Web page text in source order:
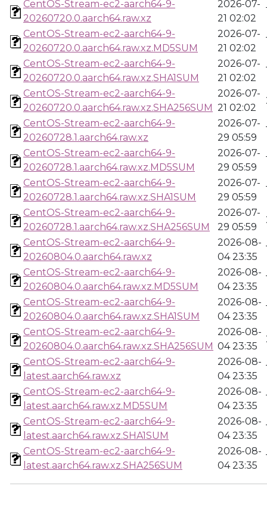
CentOS-Stream-ec2-aarch64-9-
20260720.0.aarch64.raw.xz
2026-07-
21 02:02
CentOS-Stream-ec2-aarch64-9-
20260720.0.aarch64.raw.xz.MD5SUM
2026-07-
21 02:02
CentOS-Stream-ec2-aarch64-9-
20260720.0.aarch64.raw.xz.SHA1SUM
2026-07-
21 02:02
CentOS-Stream-ec2-aarch64-9-
20260720.0.aarch64.raw.xz.SHA256SUM
2026-07-
21 02:02
CentOS-Stream-ec2-aarch64-9-
20260728.1.aarch64.raw.xz
2026-07-
29 05:59
CentOS-Stream-ec2-aarch64-9-
20260728.1.aarch64.raw.xz.MD5SUM
2026-07-
29 05:59
CentOS-Stream-ec2-aarch64-9-
20260728.1.aarch64.raw.xz.SHA1SUM
2026-07-
29 05:59
CentOS-Stream-ec2-aarch64-9-
20260728.1.aarch64.raw.xz.SHA256SUM
2026-07-
29 05:59
CentOS-Stream-ec2-aarch64-9-
20260804.0.aarch64.raw.xz
2026-08-
04 23:35
CentOS-Stream-ec2-aarch64-9-
20260804.0.aarch64.raw.xz.MD5SUM
2026-08-
04 23:35
CentOS-Stream-ec2-aarch64-9-
20260804.0.aarch64.raw.xz.SHA1SUM
2026-08-
04 23:35
CentOS-Stream-ec2-aarch64-9-
20260804.0.aarch64.raw.xz.SHA256SUM
2026-08-
04 23:35
CentOS-Stream-ec2-aarch64-9-
latest.aarch64.raw.xz
2026-08-
04 23:35
CentOS-Stream-ec2-aarch64-9-
latest.aarch64.raw.xz.MD5SUM
2026-08-
04 23:35
CentOS-Stream-ec2-aarch64-9-
latest.aarch64.raw.xz.SHA1SUM
2026-08-
04 23:35
CentOS-Stream-ec2-aarch64-9-
latest.aarch64.raw.xz.SHA256SUM
2026-08-
04 23:35